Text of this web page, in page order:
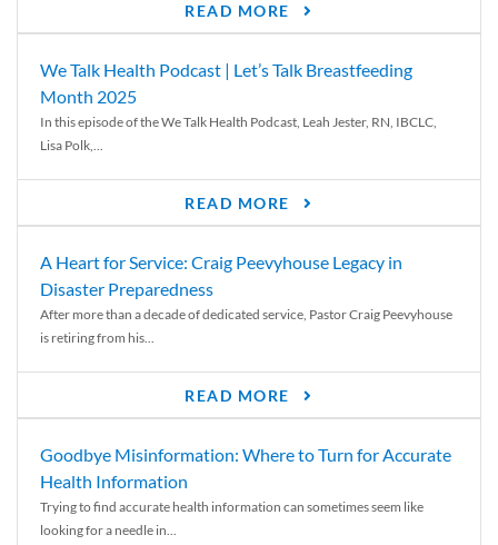
READ MORE
We Talk Health Podcast | Let’s Talk Breastfeeding
Month 2025
In this episode of the We Talk Health Podcast, Leah Jester, RN, IBCLC,
Lisa Polk,...
READ MORE
A Heart for Service: Craig Peevyhouse Legacy in
Disaster Preparedness
After more than a decade of dedicated service, Pastor Craig Peevyhouse
is retiring from his...
READ MORE
Goodbye Misinformation: Where to Turn for Accurate
Health Information
Trying to find accurate health information can sometimes seem like
looking for a needle in...